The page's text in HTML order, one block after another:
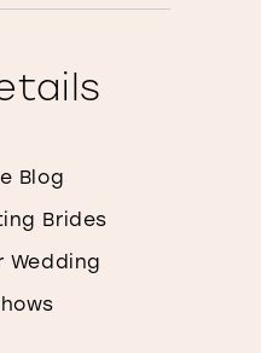
Blog
Brides
Wedding